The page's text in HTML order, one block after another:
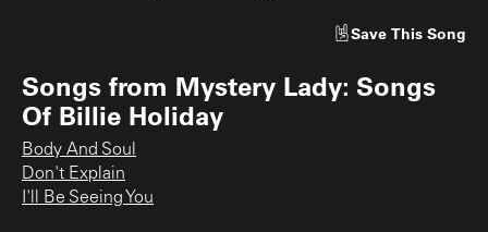
Save This Song
Songs from Mystery Lady: Songs
Of Billie Holiday
Body And Soul
Don't Explain
I'll Be Seeing You